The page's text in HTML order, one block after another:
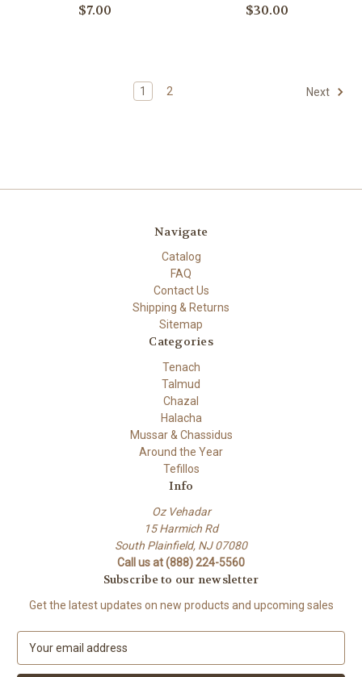
$7.00 $30.00
1 2 Next
Navigate
Catalog
FAQ
Contact Us
Shipping & Returns
Sitemap
Categories
Tenach
Talmud
Chazal
Halacha
Mussar & Chassidus
Around the Year
Tefillos
Info
Oz Vehadar
15 Harmich Rd
South Plainfield, NJ 07080
Call us at (888) 224-5560
Subscribe to our newsletter
Get the latest updates on new products and upcoming sales
a